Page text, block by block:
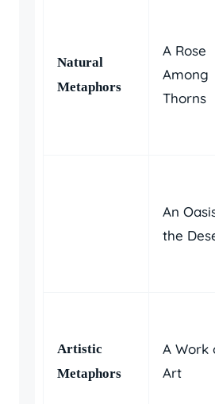
Natural
Metaphors
A Rose
Among
Thorns
An
the
Artistic
Metaphors
A Work
Art